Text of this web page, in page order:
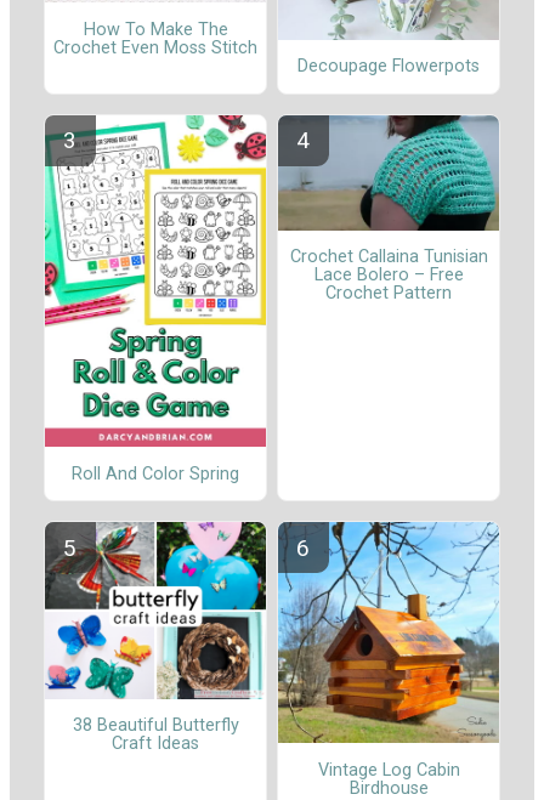
How To Make The
Crochet Even Moss Stitch
Decoupage Flowerpots
Roll And Color Spring
Crochet Callaina Tunisian
Lace Bolero – Free
Crochet Pattern
38 Beautiful Butterfly
Craft Ideas
Vintage Log Cabin
Birdhouse